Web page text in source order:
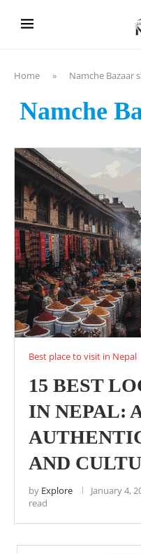
Home » Namche Bazaar
Namche
Best place to visit in Nepal
15 BEST
IN NEPAL:
AND
by Explore January 4,
read